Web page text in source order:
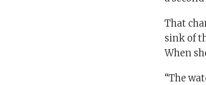
That
sink of
When
“The